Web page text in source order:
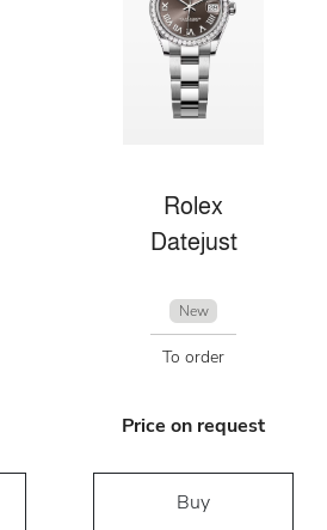
Rolex
Datejust
New
To order
Price on request
Buy